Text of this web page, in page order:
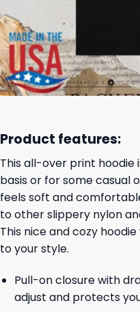
Product features:
This all-over print hoodie
basis or for some casual
feels soft and
to other slippery nylon
This nice and cozy
to your style.
Pull-on closure with
adjust and protects